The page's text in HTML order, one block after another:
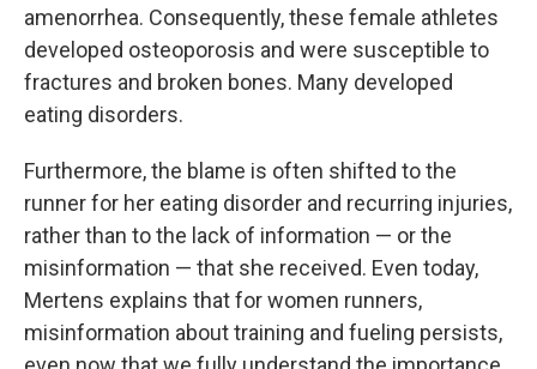
amenorrhea. Consequently, these female athletes
developed osteoporosis and were susceptible to
fractures and broken bones. Many developed
eating disorders.
Furthermore, the blame is often shifted to the
runner for her eating disorder and recurring injuries,
rather than to the lack of information — or the
misinformation — that she received. Even today,
Mertens explains that for women runners,
misinformation about training and fueling persists,